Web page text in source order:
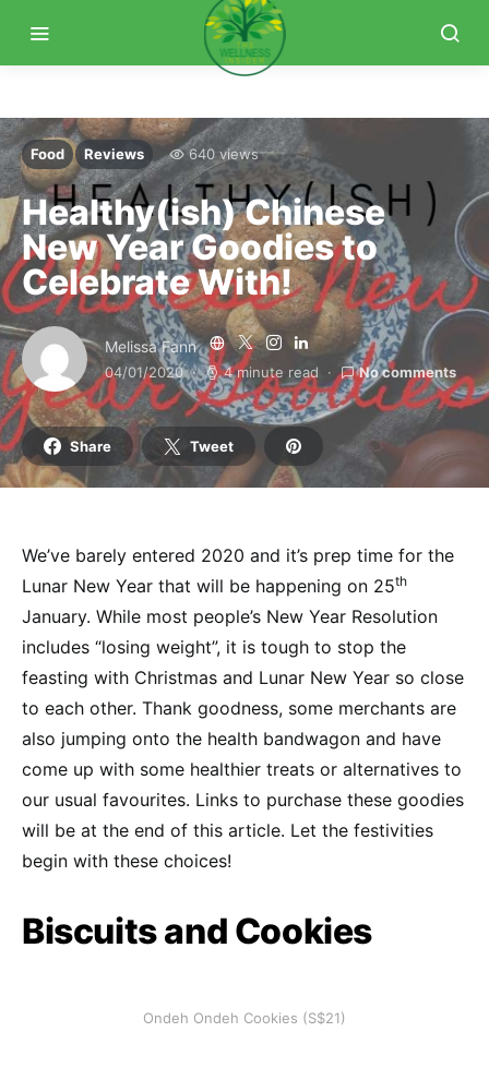
Food Reviews 640 views
Healthy(ish) Chinese
New Year Goodies to
Celebrate With!
Melissa Fann
04/01/2020 4 minute read No comments
Share Tweet
We’ve barely entered 2020 and it’s prep time for the
Lunar New Year that will be happening on 25th
January. While most people’s New Year Resolution
includes “losing weight”, it is tough to stop the
feasting with Christmas and Lunar New Year so close
to each other. Thank goodness, some merchants are
also jumping onto the health bandwagon and have
come up with some healthier treats or alternatives to
our usual favourites. Links to purchase these goodies
will be at the end of this article. Let the festivities
begin with these choices!
Biscuits and Cookies
Ondeh Ondeh Cookies (S$21)